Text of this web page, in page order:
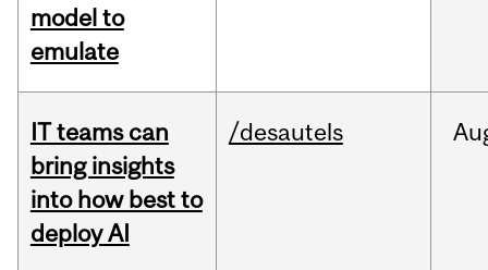
model to
emulate
IT teams can
bring insights
into how best to
deploy AI
/desautels